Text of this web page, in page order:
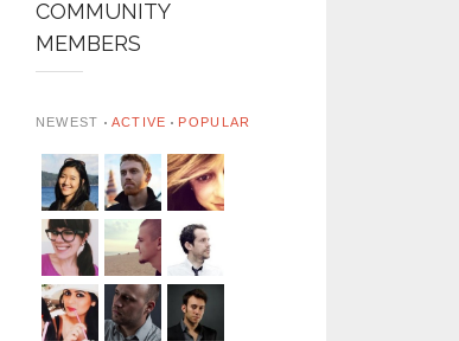
COMMUNITY
MEMBERS
NEWEST ACTIVE POPULAR